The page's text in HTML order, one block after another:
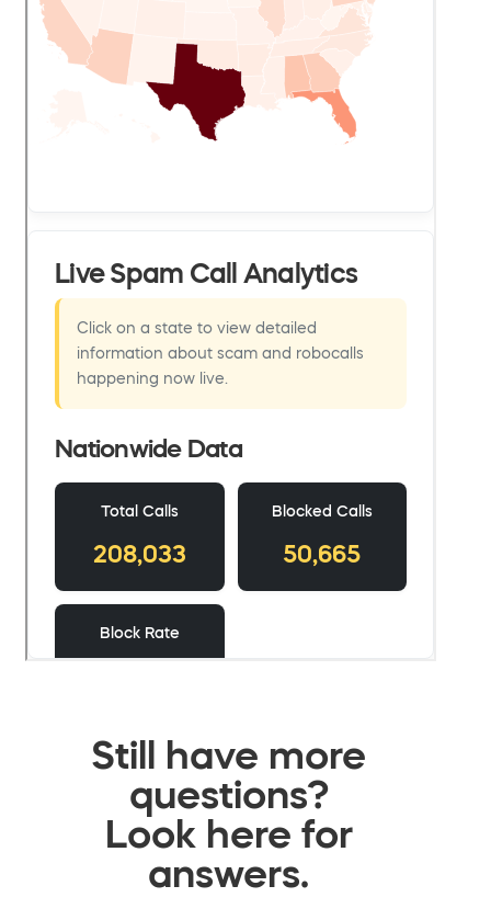
Still have more
questions?
Look here for
answers.